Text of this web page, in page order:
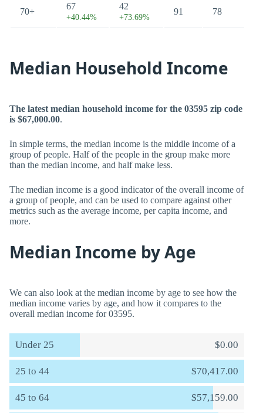
70+
67
+40.44%
42
+73.69%
91 78
Median Household Income
The latest median household income for the 03595 zip code
is $67,000.00.
In simple terms, the median income is the middle income of a
group of people. Half of the people in the group make more
than the median income, and half make less.
The median income is a good indicator of the overall income of
a group of people, and can be used to compare against other
metrics such as the average income, per capita income, and
more.
Median Income by Age
We can also look at the median income by age to see how the
median income varies by age, and how it compares to the
overall median income for 03595.
Under 25 $0.00
25 to 44 $70,417.00
45 to 64 $57,159.00